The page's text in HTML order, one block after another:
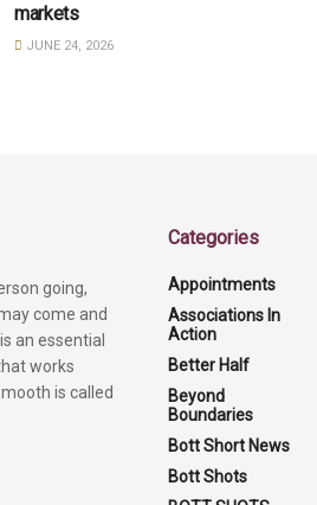
markets
JUNE 24, 2026
going,
come and
an essential
works
is called
Categories
Appointments
Associations In
Action
Better Half
Beyond
Boundaries
Bott Short News
Bott Shots